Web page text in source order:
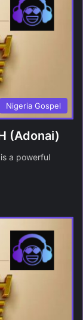
Nigeria Gospel
(Adonai)
is a powerful